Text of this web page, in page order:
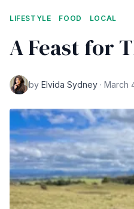
LIFESTYLE FOOD LOCAL
A Feast for
by Elvida Sydney · March